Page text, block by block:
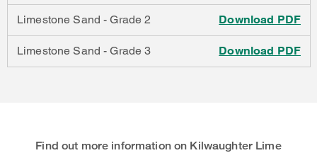
Limestone Sand - Grade 2 Download PDF
Limestone Sand - Grade 3 Download PDF
Find out more information on Kilwaughter Lime